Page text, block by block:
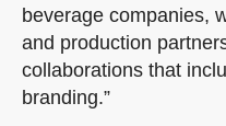
beverage companies,
and production
collaborations that
branding.”